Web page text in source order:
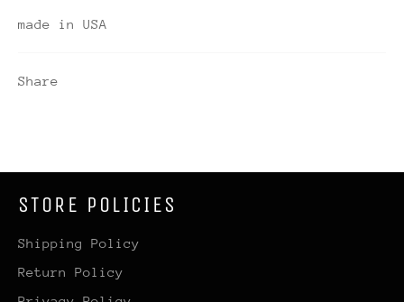
made in USA
Share
STORE POLICIES
Shipping Policy
Return Policy